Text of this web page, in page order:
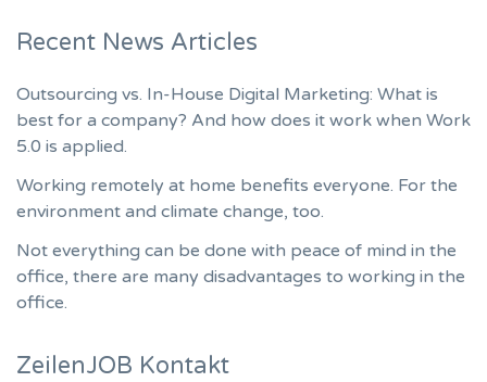
Recent News Articles
Outsourcing vs. In-House Digital Marketing: What is
best for a company? And how does it work when Work
5.0 is applied.
Working remotely at home benefits everyone. For the
environment and climate change, too.
Not everything can be done with peace of mind in the
office, there are many disadvantages to working in the
office.
ZeilenJOB Kontakt